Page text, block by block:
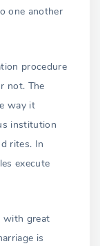
one another
procedure
not. The
way it
institution
rites. In
execute
with great
is